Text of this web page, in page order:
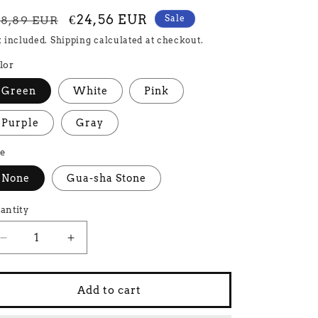
EUR
Sale
price
€24,56 EUR Sale
included. Shipping calculated at checkout.
Green White Pink
Purple Gray
None Gua-sha Stone
Decrease
Beauty
Increase
for
Beauty
Add to cart